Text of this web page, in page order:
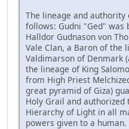
The lineage and authority
follows: Gudni "Ged" was
Halldor Gudnason von
Vale Clan, a Baron of the
Valdimarson of Denmark
the lineage of King
from High Priest
great pyramid of Giza)
Holy Grail and authorized
Hierarchy of Light in all
powers given to a human.